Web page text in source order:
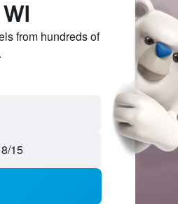
from hundreds of
15